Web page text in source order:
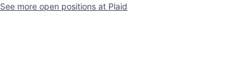
See more open positions at Plaid